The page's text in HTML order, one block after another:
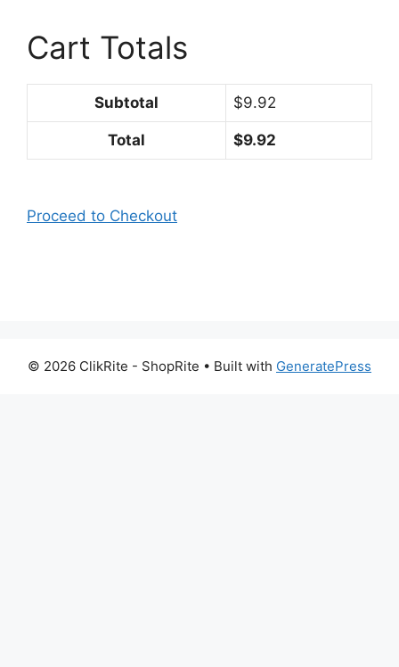
Cart Totals
Subtotal $9.92
Total $9.92
Proceed to Checkout
© 2026 ClikRite - ShopRite • Built with GeneratePress